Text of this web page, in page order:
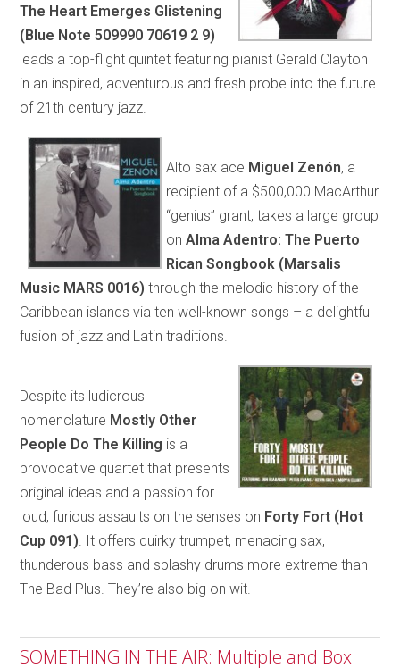
The Heart Emerges Glistening
(Blue Note 509990 70619 2 9)
leads a top-flight quintet featuring pianist Gerald Clayton
in an inspired, adventurous and fresh probe into the future
of 21th century jazz.
Alto sax ace Miguel Zenón, a
recipient of a $500,000 MacArthur
“genius” grant, takes a large group
onAlma Adentro: The Puerto
Rican Songbook (Marsalis
Music MARS 0016) through the melodic history of the
Caribbean islands via ten well-known songs – a delightful
fusion of jazz and Latin traditions.
Despite its ludicrous
nomenclature Mostly Other
People Do The Killing is a
provocative quartet that presents
original ideas and a passion for
loud, furious assaults on the senses on Forty Fort (Hot
Cup 091). It offers quirky trumpet, menacing sax,
thunderous bass and splashy drums more extreme than
The Bad Plus. They’re also big on wit.
SOMETHING IN THE AIR: Multiple and Box